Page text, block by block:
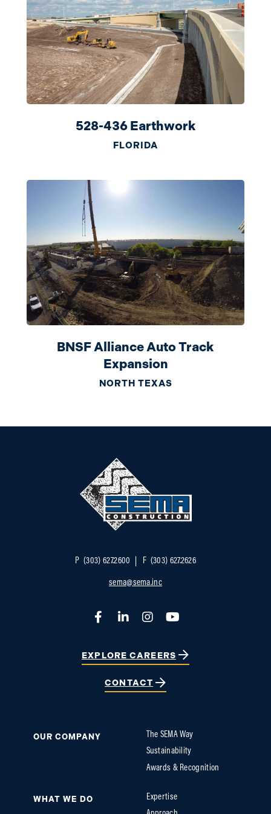
528-436 Earthwork
FLORIDA
BNSF Alliance Auto Track
Expansion
NORTH TEXAS
P (303) 627.2600 F (303) 627.2626
sema@sema.inc
OUR COMPANY
The SEMA Way
Sustainability
Awards & Recognition
WHAT WE DO
Expertise
FacebookLinkedInInstagramYouTube
EXPLORE CAREERS
CONTACT